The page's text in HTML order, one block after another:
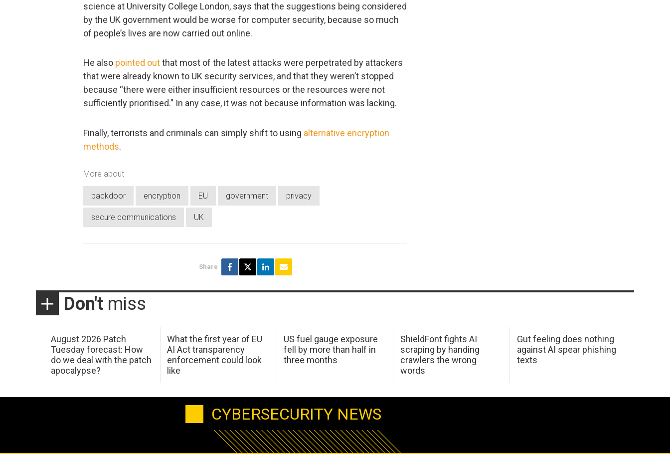
science at University College London, says that the suggestions being considered
by the UK government would be worse for computer security, because so much
of people’s lives are now carried out online.
He also pointed outthat most of the latest attacks were perpetrated by attackers
that were already known to UK security services, and that they weren’t stopped
because “there were either insufficient resources or the resources were not
sufficiently prioritised.” In any case, it was not because information was lacking.
Finally, terrorists and criminals can simply shift to using alternative encryption
methods.
More about
backdoor encryption EU government privacy
secure communications UK
Share
Don't miss
August 2026 Patch
Tuesday forecast: How
do we deal with the patch
apocalypse?
What the first year of EU
AI Act transparency
enforcement could look
like
US fuel gauge exposure
fell by more than half in
three months
ShieldFont fights AI
scraping by handing
crawlers the wrong
words
Gut feeling does nothing
against AI spear phishing
texts
CYBERSECURITY NEWS